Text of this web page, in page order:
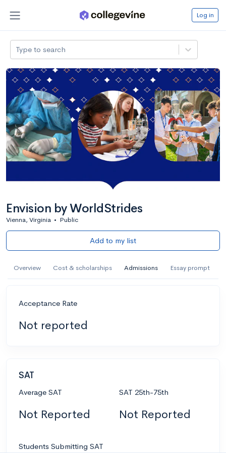
Log in
Type to search
Envision by WorldStrides
Vienna, Virginia • Public
Add to my list
Overview Cost & scholarships Admissions Essay prompt
Acceptance Rate
Not reported
SAT
Average SAT
Not Reported
SAT 25th-75th
Not Reported
Students Submitting SAT